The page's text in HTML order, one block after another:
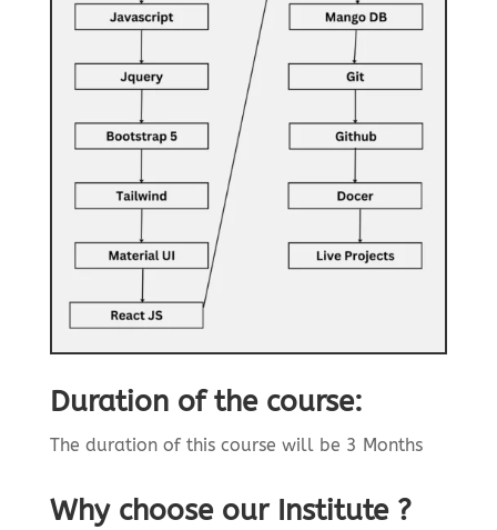
Duration of the course:
The duration of this course will be 3 Months
Why choose our Institute ?